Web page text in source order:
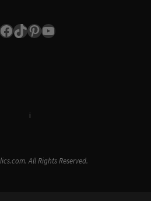
TikTok
Pinterest
YouTube
i
All Rights Reserved.